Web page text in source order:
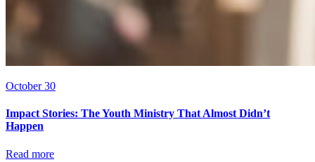
October 30
Impact Stories: The Youth Ministry That Almost Didn’t
Happen
Read more